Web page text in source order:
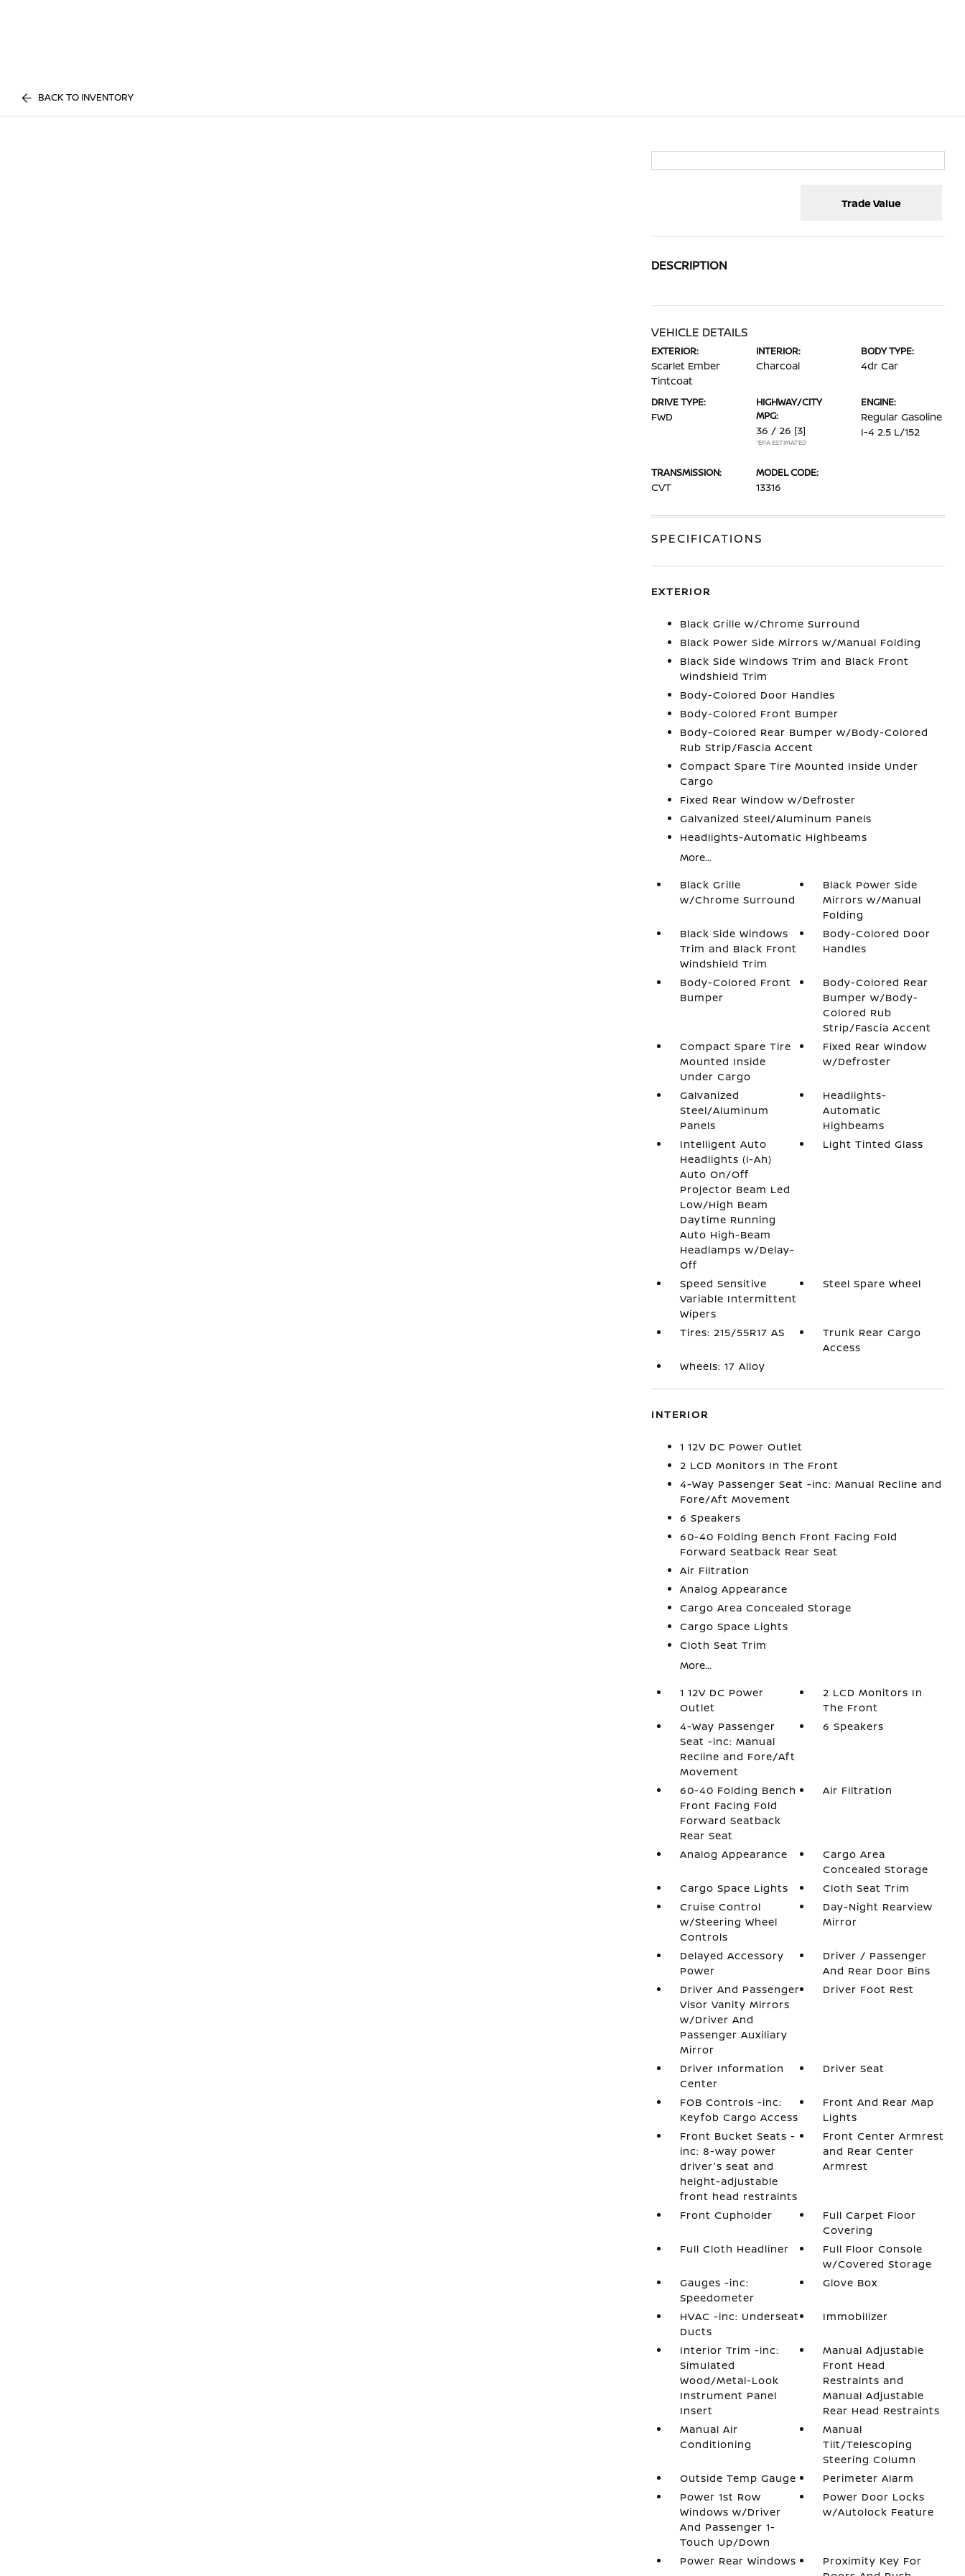
BACK TO INVENTORY
Trade Value
DESCRIPTION
VEHICLE DETAILS
EXTERIOR:
Scarlet Ember
Tintcoat
INTERIOR:
Charcoal
BODY TYPE:
4dr Car
DRIVE TYPE:
FWD
HIGHWAY/CITY
MPG:
36 / 26 [3]
*EPA ESTIMATED
ENGINE:
Regular Gasoline
I-4 2.5 L/152
TRANSMISSION:
CVT
MODEL CODE:
13316
SPECIFICATIONS
EXTERIOR
Black Grille w/Chrome Surround
Black Power Side Mirrors w/Manual Folding
Black Side Windows Trim and Black Front
Windshield Trim
Body-Colored Door Handles
Body-Colored Front Bumper
Body-Colored Rear Bumper w/Body-Colored
Rub Strip/Fascia Accent
Compact Spare Tire Mounted Inside Under
Cargo
Fixed Rear Window w/Defroster
Galvanized Steel/Aluminum Panels
Headlights-Automatic Highbeams
More...
Black Grille
w/Chrome Surround
Black Power Side
Mirrors w/Manual
Folding
Black Side Windows
Trim and Black Front
Windshield Trim
Body-Colored Door
Handles
Body-Colored Front
Bumper
Body-Colored Rear
Bumper w/Body-
Colored Rub
Strip/Fascia Accent
Compact Spare Tire
Mounted Inside
Under Cargo
Fixed Rear Window
w/Defroster
Galvanized
Steel/Aluminum
Panels
Headlights-
Automatic
Highbeams
Intelligent Auto
Headlights (i-Ah)
Auto On/Off
Projector Beam Led
Low/High Beam
Daytime Running
Auto High-Beam
Headlamps w/Delay-
Off
Light Tinted Glass
Speed Sensitive
Variable Intermittent
Wipers
Steel Spare Wheel
Tires: 215/55R17 AS
Trunk Rear Cargo
Access
Wheels: 17 Alloy
INTERIOR
1 12V DC Power Outlet
2 LCD Monitors In The Front
4-Way Passenger Seat -inc: Manual Recline and
Fore/Aft Movement
6 Speakers
60-40 Folding Bench Front Facing Fold
Forward Seatback Rear Seat
Air Filtration
Analog Appearance
Cargo Area Concealed Storage
Cargo Space Lights
Cloth Seat Trim
More...
1 12V DC Power
Outlet
2 LCD Monitors In
The Front
4-Way Passenger
Seat -inc: Manual
Recline and Fore/Aft
Movement
6 Speakers
60-40 Folding Bench
Front Facing Fold
Forward Seatback
Rear Seat
Air Filtration
Analog Appearance
Cargo Area
Concealed Storage
Cargo Space Lights
Cloth Seat Trim
Cruise Control
w/Steering Wheel
Controls
Day-Night Rearview
Mirror
Delayed Accessory
Power
Driver / Passenger
And Rear Door Bins
Driver And Passenger
Visor Vanity Mirrors
w/Driver And
Passenger Auxiliary
Mirror
Driver Foot Rest
Driver Information
Center
Driver Seat
FOB Controls -inc:
Keyfob Cargo Access
Front And Rear Map
Lights
Front Bucket Seats -
inc: 8-way power
driver's seat and
height-adjustable
front head restraints
Front Center Armrest
and Rear Center
Armrest
Front Cupholder
Full Carpet Floor
Covering
Full Cloth Headliner
Full Floor Console
w/Covered Storage
Gauges -inc:
Speedometer
Glove Box
HVAC -inc: Underseat
Ducts
Immobilizer
Interior Trim -inc:
Simulated
Wood/Metal-Look
Instrument Panel
Insert
Manual Adjustable
Front Head
Restraints and
Manual Adjustable
Rear Head Restraints
Manual Air
Conditioning
Manual
Tilt/Telescoping
Steering Column
Outside Temp Gauge
Perimeter Alarm
Power 1st Row
Windows w/Driver
And Passenger 1-
Touch Up/Down
Power Door Locks
w/Autolock Feature
Power Rear Windows
Proximity Key For